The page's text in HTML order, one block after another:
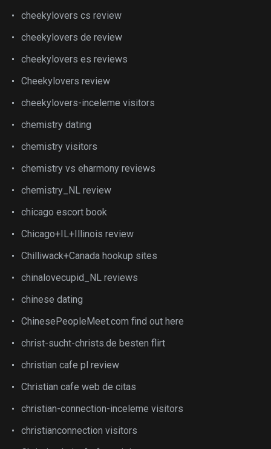
cheekylovers cs review
cheekylovers de review
cheekylovers es reviews
Cheekylovers review
cheekylovers-inceleme visitors
chemistry dating
chemistry visitors
chemistry vs eharmony reviews
chemistry_NL review
chicago escort book
Chicago+IL+Illinois review
Chilliwack+Canada hookup sites
chinalovecupid_NL reviews
chinese dating
ChinesePeopleMeet.com find out here
christ-sucht-christs.de besten flirt
christian cafe pl review
Christian cafe web de citas
christian-connection-inceleme visitors
christianconnection visitors